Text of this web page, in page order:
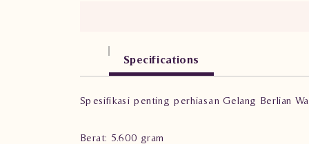
Specifications
Spesifikasi penting perhiasan Gelang Berlian
Berat: 5.600 gram